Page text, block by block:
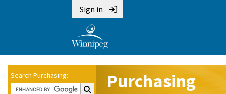
Sign in
Search Purchasing:
Search Purchasing:
Purchasing